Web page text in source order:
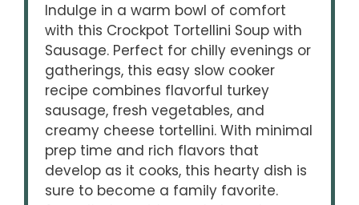
Indulge in a warm bowl of comfort
with this Crockpot Tortellini Soup with
Sausage. Perfect for chilly evenings or
gatherings, this easy slow cooker
recipe combines flavorful turkey
sausage, fresh vegetables, and
creamy cheese tortellini. With minimal
prep time and rich flavors that
develop as it cooks, this hearty dish is
sure to become a family favorite.